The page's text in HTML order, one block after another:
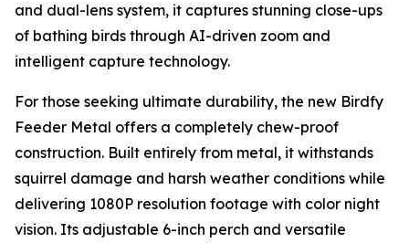
and dual-lens system, it captures stunning close-ups
of bathing birds through AI-driven zoom and
intelligent capture technology.
For those seeking ultimate durability, the new Birdfy
Feeder Metal offers a completely chew-proof
construction. Built entirely from metal, it withstands
squirrel damage and harsh weather conditions while
delivering 1080P resolution footage with color night
vision. Its adjustable 6-inch perch and versatile